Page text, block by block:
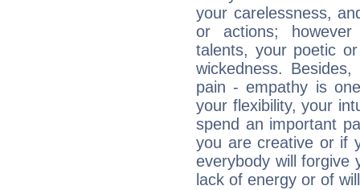
your carelessness,
or actions;
talents, your poetic
wickedness.
pain - empathy is
your flexibility, your
spend an important
you are creative or if
everybody will forgive
lack of energy or of